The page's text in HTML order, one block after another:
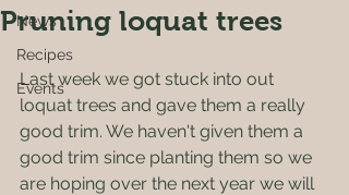
News
Recipes
Events
Pruning loquat trees
Last week we got stuck into out
loquat trees and gave them a really
good trim. We haven't given them a
good trim since planting them so we
are hoping over the next year we will